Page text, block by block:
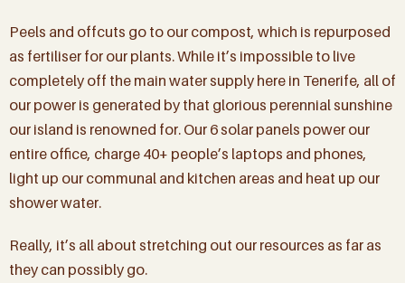
Peels and offcuts go to our compost, which is repurposed
as fertiliser for our plants. While it’s impossible to live
completely off the main water supply here in Tenerife, all of
our power is generated by that glorious perennial sunshine
our island is renowned for. Our 6 solar panels power our
entire office, charge 40+ people’s laptops and phones,
light up our communal and kitchen areas and heat up our
shower water.
Really, it’s all about stretching out our resources as far as
they can possibly go.